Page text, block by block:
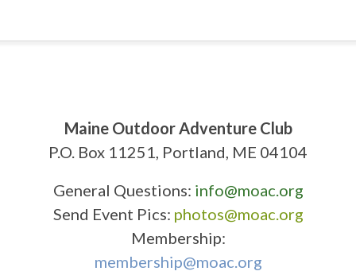
Maine Outdoor Adventure Club
P.O. Box 11251, Portland, ME 04104
General Questions: info@moac.org
Send Event Pics: photos@moac.org
Membership:
membership@moac.org